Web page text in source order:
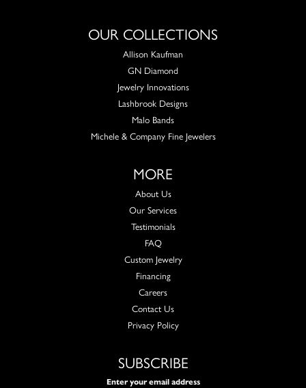
OUR COLLECTIONS
Allison Kaufman
GN Diamond
Jewelry Innovations
Lashbrook Designs
Malo Bands
Michele & Company Fine Jewelers
MORE
About Us
Our Services
Testimonials
FAQ
Custom Jewelry
Financing
Careers
Contact Us
Privacy Policy
SUBSCRIBE
Enter your email address